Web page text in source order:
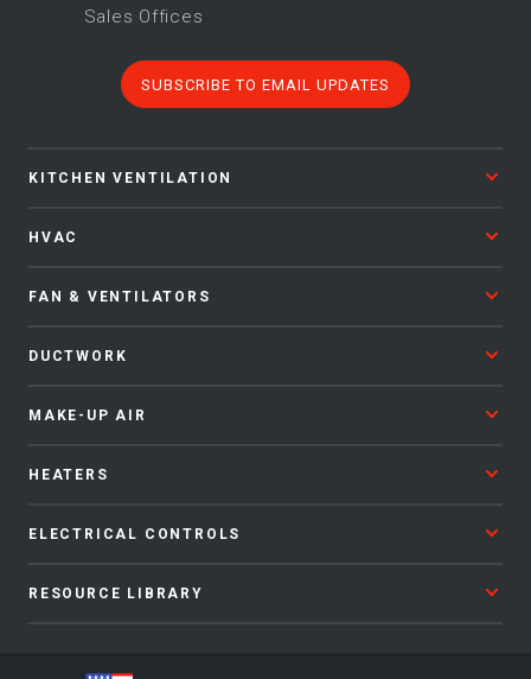
Sales Offices
SUBSCRIBE TO EMAIL UPDATES
KITCHEN VENTILATION
HVAC
FAN & VENTILATORS
DUCTWORK
MAKE-UP AIR
HEATERS
ELECTRICAL CONTROLS
RESOURCE LIBRARY